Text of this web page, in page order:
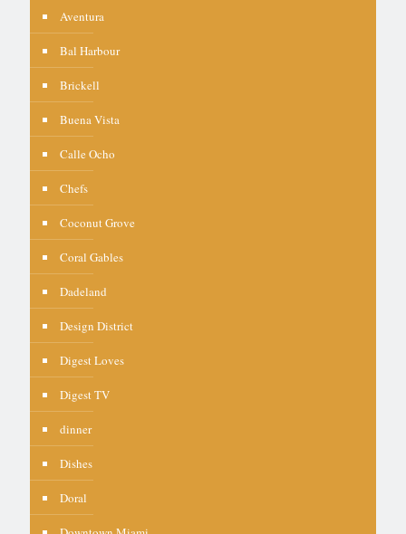
Aventura
Bal Harbour
Brickell
Buena Vista
Calle Ocho
Chefs
Coconut Grove
Coral Gables
Dadeland
Design District
Digest Loves
Digest TV
dinner
Dishes
Doral